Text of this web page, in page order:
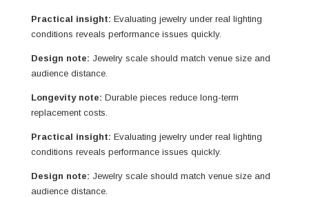
Practical insight: Evaluating jewelry under real lighting
conditions reveals performance issues quickly.
Design note: Jewelry scale should match venue size and
audience distance.
Longevity note: Durable pieces reduce long-term
replacement costs.
Practical insight: Evaluating jewelry under real lighting
conditions reveals performance issues quickly.
Design note: Jewelry scale should match venue size and
audience distance.